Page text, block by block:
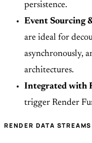
persistence.
Event Sourcing
are ideal for
asynchronously,
architectures.
Integrated with
trigger Render
RENDER DATA